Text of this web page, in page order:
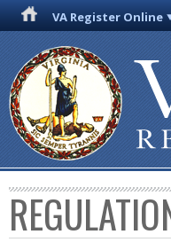
VA Register Online